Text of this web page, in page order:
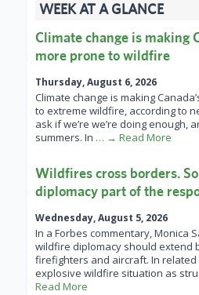
WEEK AT A GLANCE
Climate change is making
more prone to wildfire
Thursday, August 6, 2026
Climate change is making
to extreme wildfire, according to
ask if we’re we’re doing enough,
summers. In … → Read More
Wildfires cross borders.
diplomacy part of the
Wednesday, August 5, 2026
In a Forbes commentary, Monica
wildfire diplomacy should extend
firefighters and aircraft. In related
explosive wildfire situation as
Read More